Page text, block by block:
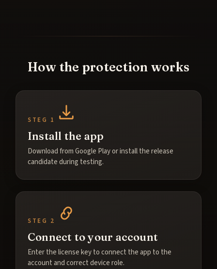
How the protection works
STEG 1
Install the app
Download from Google Play or install the release
candidate during testing.
STEG 2
Connect to your account
Enter the license key to connect the app to the
account and correct device role.